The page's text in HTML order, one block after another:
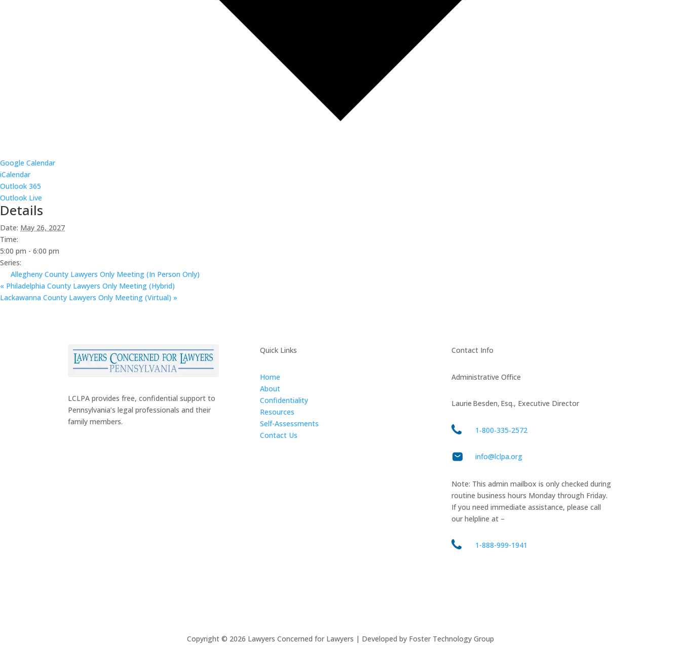
Google Calendar
iCalendar
Outlook 365
Outlook Live
Details
Date: May 26, 2027
Time:
5:00 pm - 6:00 pm
Series:
Allegheny County Lawyers Only Meeting (In Person Only)
« Philadelphia County Lawyers Only Meeting (Hybrid)
Lackawanna County Lawyers Only Meeting (Virtual) »
LCLPA provides free, confidential support to
Pennsylvania’s legal professionals and their
family members.
Quick Links
Home
About
Confidentiality
Resources
Self-Assessments
Contact Us
Contact Info
Administrative Office
Laurie Besden, Esq., Executive Director
1‑800‑335‑2572
info@lclpa.org
Note: This admin mailbox is only checked during
routine business hours Monday through Friday.
If you need immediate assistance, please call
our helpline at –
1-888-999-1941
Copyright © 2026 Lawyers Concerned for Lawyers | Developed by Foster Technology Group